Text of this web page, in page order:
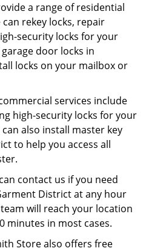
a range of residential
rekey locks, repair
security locks for your
door locks in
locks on your mailbox or
services include
high-security locks for your
also install master key
to help you access all
contact us if you need
District at any hour
will reach your location
minutes in most cases.
Store also offers free